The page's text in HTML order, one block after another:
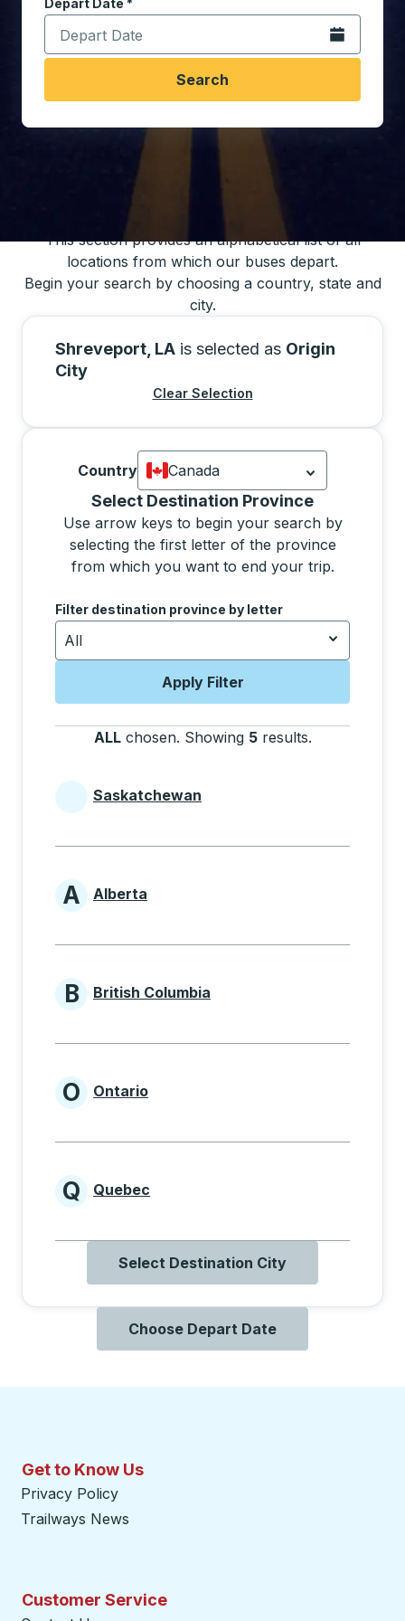
Depart Date *
Type the date in date format 2 digit month slash 2
Open the
Search
This section provides an alphabetical list of all
locations from which our buses depart.
Begin your search by choosing a country, state and
city.
Shreveport, LA is selected as Origin
City
Clear Selection
Country
Canada
Currently selected: Canada.
Select Destination Province
Use arrow keys to begin your search by
selecting the first letter of the province
from which you want to end your trip.
Use the arrow keys to navigate to the next letter,
Filter destination province by letter
All
Apply Filter
ALL chosen. Showing 5 results.
Selecting a province from the list will move
Provinces beginning with
Saskatchewan
Provinces beginning with A
A Alberta
Provinces beginning with B
B British Columbia
Provinces beginning with O
O Ontario
Provinces beginning with Q
Q Quebec
Select Destination City
Choose Depart Date
Get to Know Us
Privacy Policy
Trailways News
Customer Service